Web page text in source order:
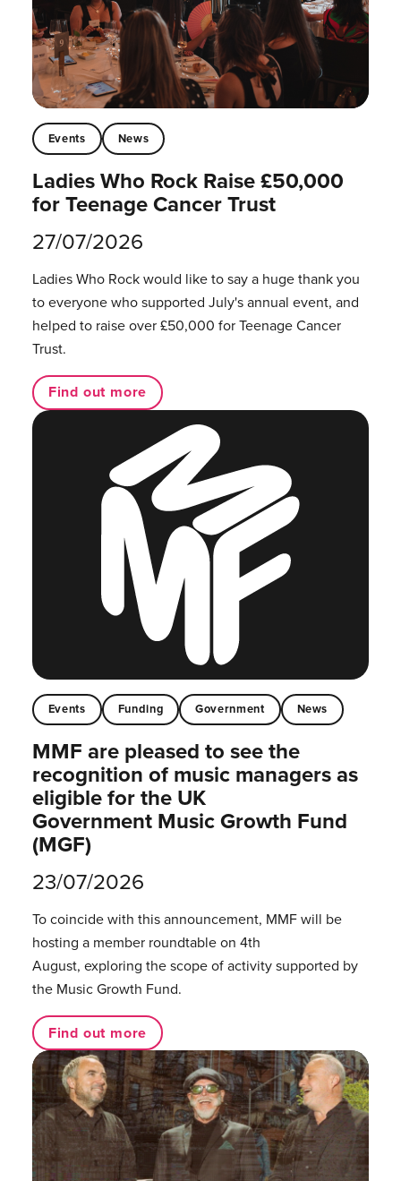
Events News
Ladies Who Rock Raise £50,000
for Teenage Cancer Trust
27/07/2026
Ladies Who Rock would like to say a huge thank you
to everyone who supported July's annual event, and
helped to raise over £50,000 for Teenage Cancer
Trust.
Find out more
Events Funding Government News
MMF are pleased to see the
recognition of music managers as
eligible for the UK
Government Music Growth Fund
(MGF)
23/07/2026
To coincide with this announcement, MMF will be
hosting a member roundtable on 4th
August, exploring the scope of activity supported by
the Music Growth Fund.
Find out more